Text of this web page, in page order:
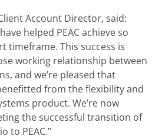
Account Director, said:
helped PEAC achieve so
timeframe. This success is
working relationship between
and we’re pleased that
from the flexibility and
product. We’re now
the successful transition of
to PEAC.”